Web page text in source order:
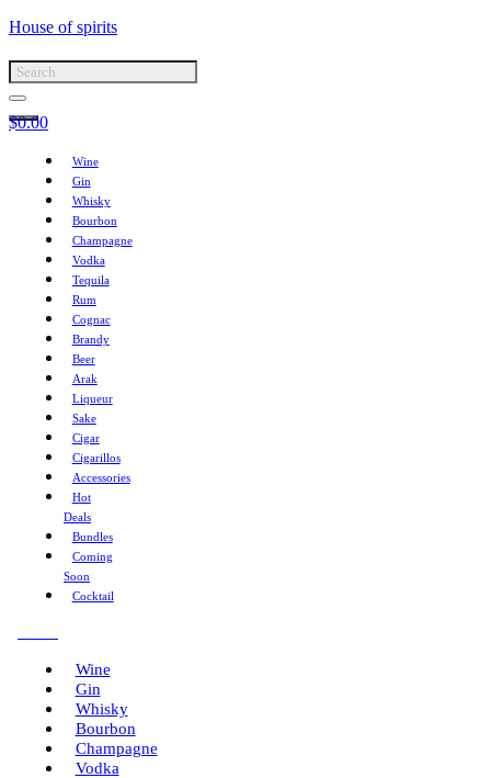
House of spirits
$0.00
Wine
Gin
Whisky
Bourbon
Champagne
Vodka
Tequila
Rum
Cognac
Brandy
Beer
Arak
Liqueur
Sake
Cigar
Cigarillos
Accessories
Hot
Deals
Bundles
Coming
Soon
Cocktail
Wine
Gin
Whisky
Bourbon
Champagne
Vodka